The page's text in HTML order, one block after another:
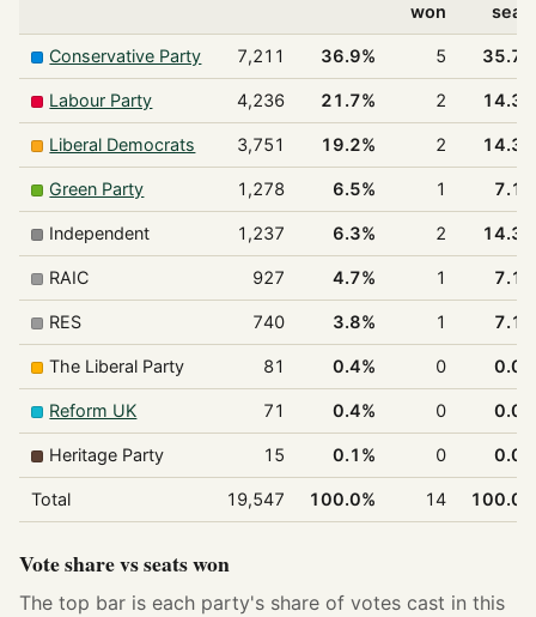
won
Conservative Party 7,211 36.9% 5
Labour Party 4,236 21.7% 2
Liberal Democrats 3,751 19.2% 2
Green Party 1,278 6.5% 1
Independent 1,237 6.3% 2
RAIC 927 4.7% 1
RES 740 3.8% 1
The Liberal Party 81 0.4% 0
Reform UK 71 0.4% 0
Heritage Party 15 0.1% 0
Total 19,547 100.0% 14
Vote share vs seats won
The top bar is each party's share of votes cast in this